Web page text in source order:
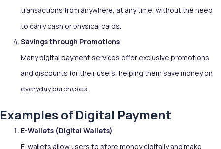
transactions from anywhere, at any time, without the need
to carry cash or physical cards.
Savings through Promotions
Many digital payment services offer exclusive promotions
and discounts for their users, helping them save money on
everyday purchases.
Examples of Digital Payment
E-Wallets (Digital Wallets)
E-wallets allow users to store money digitally and make